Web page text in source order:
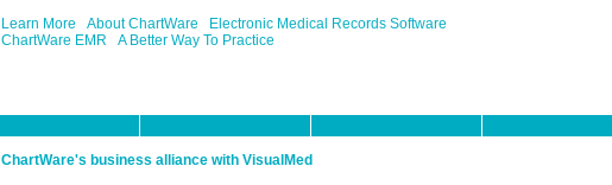
Learn More
About ChartWare
Electronic Medical Records Software
ChartWare EMR
A Better Way To Practice
ChartWare's business alliance with VisualMed